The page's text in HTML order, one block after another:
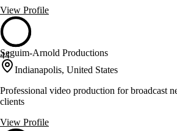
View Profile
44
Seguim-Arnold Productions
Indianapolis, United States
Professional video production for broadcast
clients
View Profile